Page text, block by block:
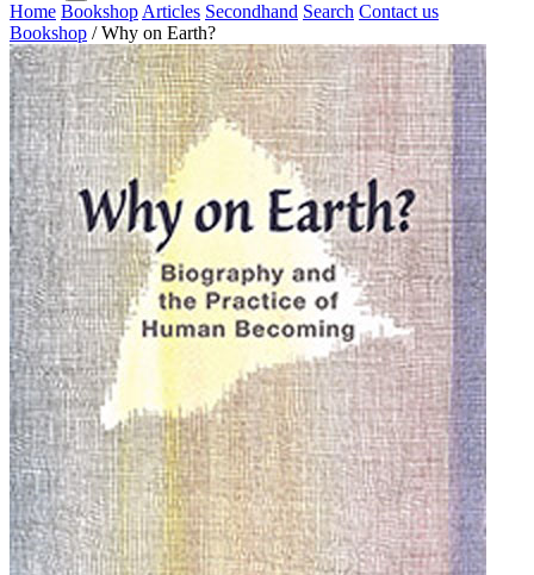
Home Bookshop Articles Secondhand Search Contact us
Bookshop / Why on Earth?